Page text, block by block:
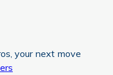
your next move